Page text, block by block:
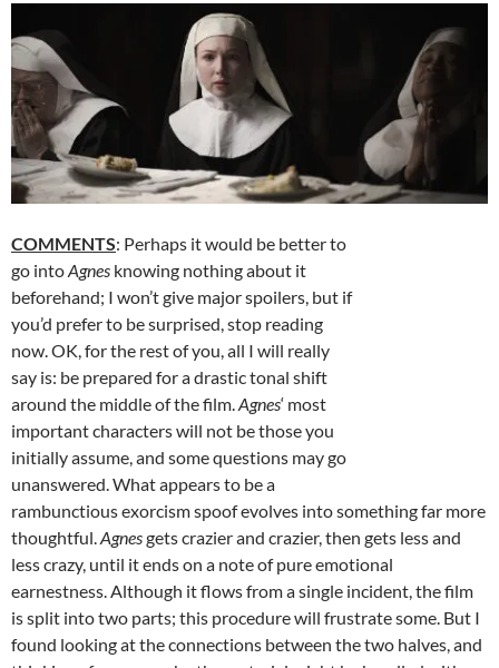
COMMENTS: Perhaps it would be better to
go intoAgnes knowing nothing about it
beforehand; I won’t give major spoilers, but if
you’d prefer to be surprised, stop reading
now. OK, for the rest of you, all I will really
say is: be prepared for a drastic tonal shift
around the middle of the film.Agnes‘ most
important characters will not be those you
initially assume, and some questions may go
unanswered. What appears to be a
rambunctious exorcism spoof evolves into something far more
thoughtful.Agnesgets crazier and crazier, then gets less and
less crazy, until it ends on a note of pure emotional
earnestness. Although it flows from a single incident, the film
is split into two parts; this procedure will frustrate some. But I
found looking at the connections between the two halves, and